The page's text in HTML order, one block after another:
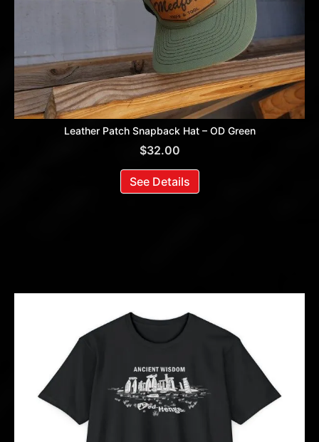
Leather Patch Snapback Hat – OD Green
$32.00
See Details